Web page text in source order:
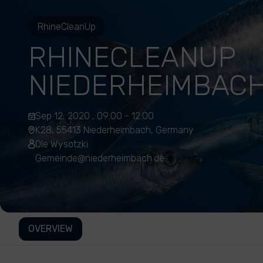
RhineCleanUp
RHINECLEANUP
Sep 12, 2020 , 09:00 - 12:00
K28, 55413 Niederheimbach, Germany
Ole Wysotzki
Gemeinde@niederheimbach.de
OVERVIEW